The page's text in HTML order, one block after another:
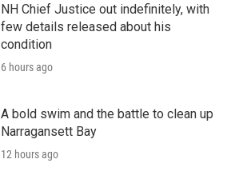
NH Chief Justice out indefinitely, with
few details released about his
condition
6 hours ago
A bold swim and the battle to clean up
Narragansett Bay
12 hours ago